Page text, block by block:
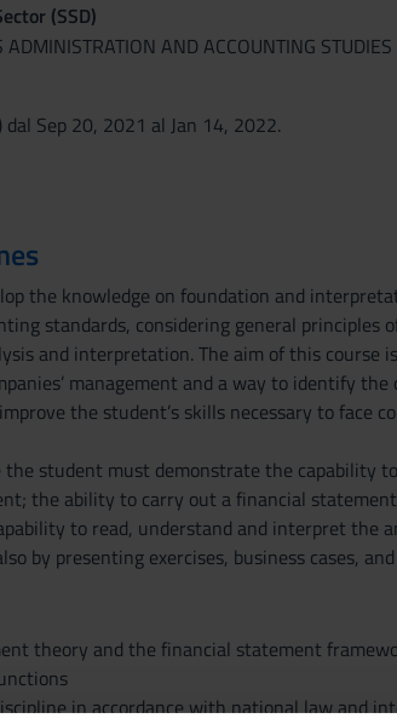
(SSD)
AND ACCOUNTING STUDIES
Sep 20, 2021 al Jan 14, 2022.
the knowledge on foundation and
standards, considering general
and interpretation. The aim of this course
management and a way to identify
the student’s skills necessary to
student must demonstrate the capability
the ability to carry out a financial
to read, understand and interpret the
by presenting exercises, business cases,
theory and the financial statement
in accordance with national law and